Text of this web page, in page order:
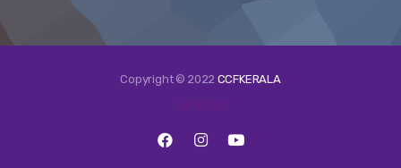
Copyright © 2022 CCFKERALA